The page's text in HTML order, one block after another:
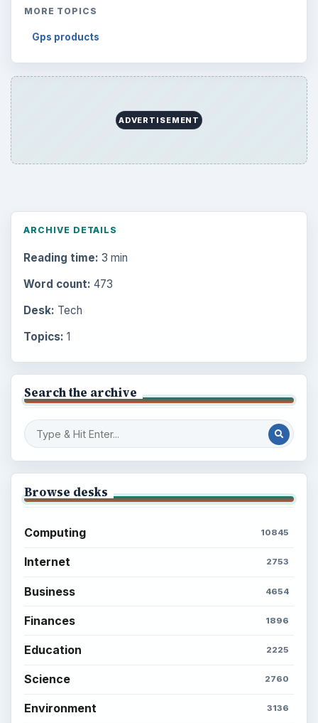
MORE TOPICS
Gps products
ADVERTISEMENT
ARCHIVE DETAILS
Reading time: 3 min
Word count: 473
Desk: Tech
Topics: 1
Search the archive
Browse desks
Computing 10845
Internet 2753
Business 4654
Finances 1896
Education 2225
Science 2760
Environment 3136